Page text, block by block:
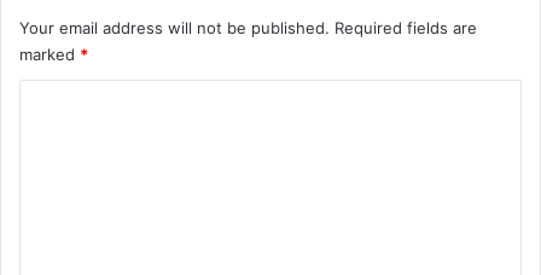
Your email address will not be published. Required fields are
marked *